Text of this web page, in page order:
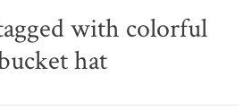
with colorful
hat